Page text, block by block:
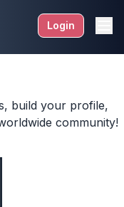
Login
build your profile,
community!